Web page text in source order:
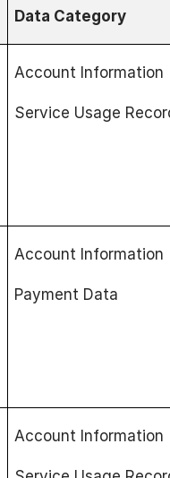
Data Category
Account Information
Service Usage
Account Information
Payment Data
Account Information